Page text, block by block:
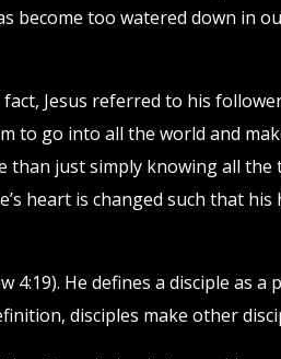
become too watered down in
Jesus referred to his
go into all the world and
just simply knowing all
heart is changed such that
He defines a disciple as
disciples make other